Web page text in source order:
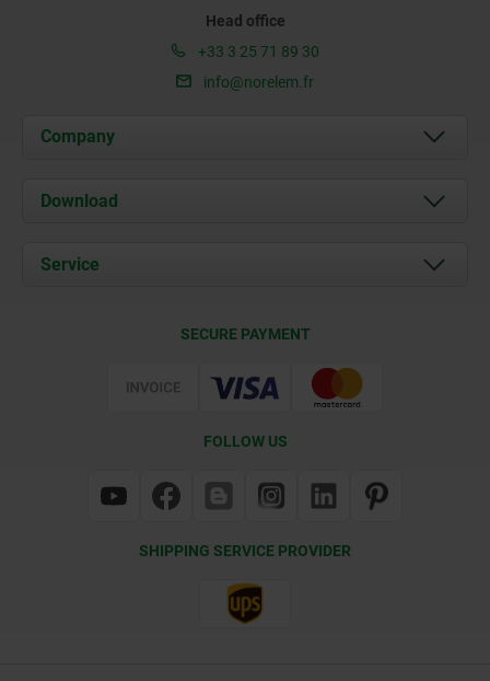
Head office
+33 3 25 71 89 30
info@norelem.fr
Company
About us
Contact
Download
Service
SECURE PAYMENT
FOLLOW US
SHIPPING SERVICE PROVIDER